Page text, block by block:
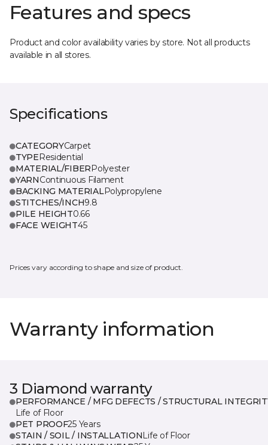
Features and specs
Product and color availability varies by store. Not all products
available in all stores.
Specifications
CATEGORYCarpet
TYPEResidential
MATERIAL/FIBERPolyester
YARNContinuous Filament
BACKING MATERIALPolypropylene
STITCHES/INCH9.8
PILE HEIGHT0.66
FACE WEIGHT45
Prices vary according to shape and size of product.
Warranty information
3 Diamond warranty
PERFORMANCE / MFG DEFECTS / STRUCTURAL
Life of Floor
PET PROOF25 Years
STAIN / SOIL / INSTALLATIONLife of Floor